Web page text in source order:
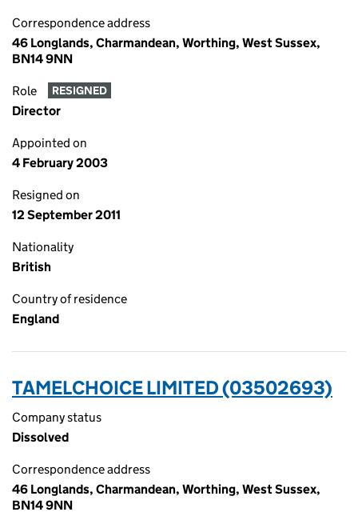
Correspondence address
46 Longlands, Charmandean, Worthing, West Sussex,
BN14 9NN
Role RESIGNED
Director
Appointed on
4 February 2003
Resigned on
12 September 2011
Nationality
British
Country of residence
England
TAMELCHOICE LIMITED (03502693)
Company status
Dissolved
Correspondence address
46 Longlands, Charmandean, Worthing, West Sussex,
BN14 9NN